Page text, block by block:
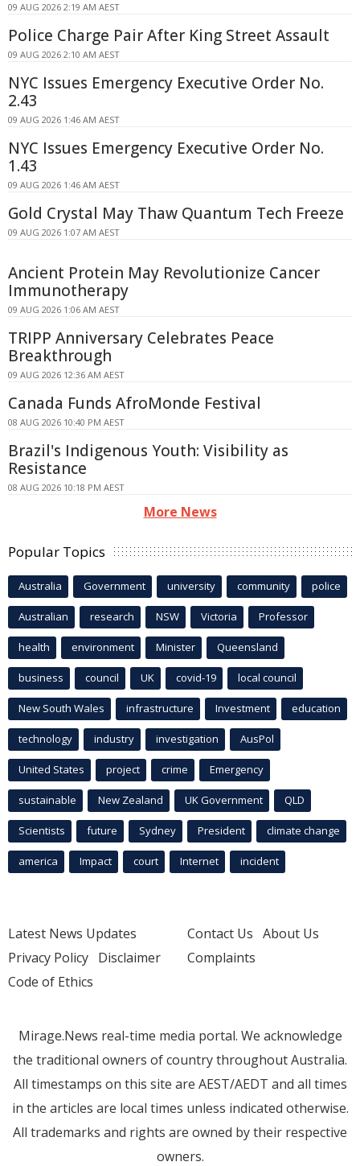
09 AUG 2026 2:19 AM AEST
Police Charge Pair After King Street Assault
09 AUG 2026 2:10 AM AEST
NYC Issues Emergency Executive Order No.
2.43
09 AUG 2026 1:46 AM AEST
NYC Issues Emergency Executive Order No.
1.43
09 AUG 2026 1:46 AM AEST
Gold Crystal May Thaw Quantum Tech Freeze
09 AUG 2026 1:07 AM AEST
Ancient Protein May Revolutionize Cancer
Immunotherapy
09 AUG 2026 1:06 AM AEST
TRIPP Anniversary Celebrates Peace
Breakthrough
09 AUG 2026 12:36 AM AEST
Canada Funds AfroMonde Festival
08 AUG 2026 10:40 PM AEST
Brazil's Indigenous Youth: Visibility as
Resistance
08 AUG 2026 10:18 PM AEST
More News
Popular Topics
Australia Government university community police
Australian research NSW Victoria Professor
health environment Minister Queensland
business council UK covid-19 local council
New South Wales infrastructure Investment education
technology industry investigation AusPol
United States project crime Emergency
sustainable New Zealand UK Government QLD
Scientists future Sydney President climate change
america Impact court Internet incident
Latest News Updates
Privacy Policy Disclaimer
Code of Ethics
Contact Us About Us
Complaints
Mirage.News real-time media portal. We acknowledge
the traditional owners of country throughout Australia.
All timestamps on this site are AEST/AEDT and all times
in the articles are local times unless indicated otherwise.
All trademarks and rights are owned by their respective
owners.